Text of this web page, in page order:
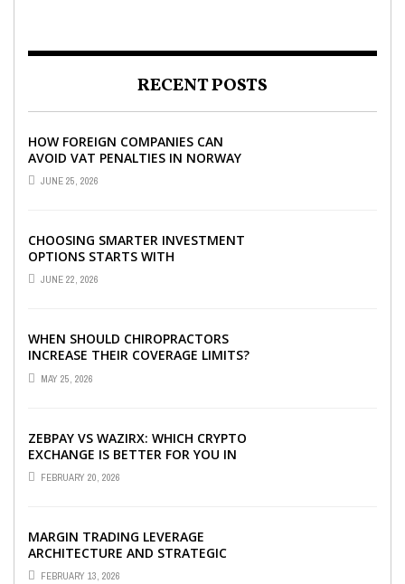
RECENT POSTS
HOW FOREIGN COMPANIES CAN
AVOID VAT PENALTIES IN NORWAY
JUNE 25, 2026
CHOOSING SMARTER INVESTMENT
OPTIONS STARTS WITH
UNDERSTANDING DIFFERENT FUND
TYPES TODAY
JUNE 22, 2026
WHEN SHOULD CHIROPRACTORS
INCREASE THEIR COVERAGE LIMITS?
MAY 25, 2026
ZEBPAY VS WAZIRX: WHICH CRYPTO
EXCHANGE IS BETTER FOR YOU IN
2026?
FEBRUARY 20, 2026
MARGIN TRADING LEVERAGE
ARCHITECTURE AND STRATEGIC
CAPITAL OPTIMIZATION
FEBRUARY 13, 2026